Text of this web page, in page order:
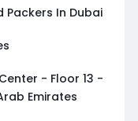
Packers In Dubai
- Floor 13 -
Emirates